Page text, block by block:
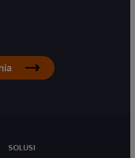
SOLUSI